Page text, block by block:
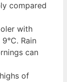
compared
with
Rain
can
of